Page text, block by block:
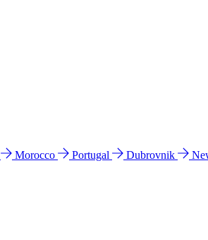
Morocco Portugal Dubrovnik